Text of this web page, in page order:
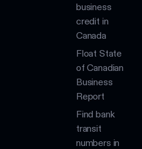
business
credit in
Canada
Float State
of Canadian
Business
Report
Find bank
transit
numbers in